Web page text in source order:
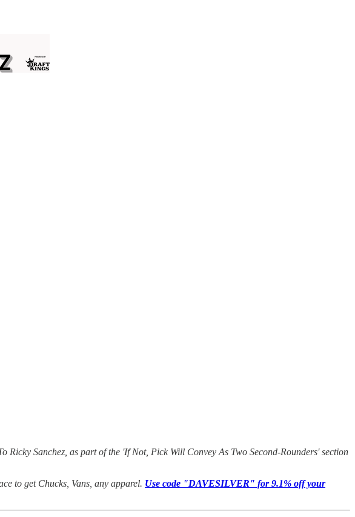
Sanchez, as part of the 'If Not, Pick Will Convey As Two Second-Rounders' section
to get Chucks, Vans, any apparel. Use code "DAVESILVER" for 9.1% off your